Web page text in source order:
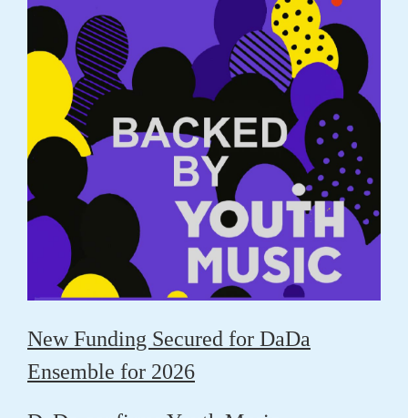
New Funding Secured for DaDa
Ensemble for 2026